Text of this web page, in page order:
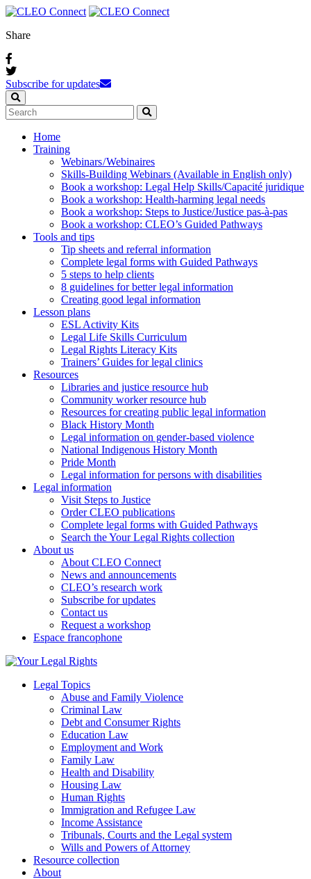
Share
Subscribe for updates
Home
Training
Webinars / Webinaires
Skills-Building Webinars (Available in English only)
Book a workshop: Legal Help Skills/Capacité juridique
Book a workshop: Health-harming legal needs
Book a workshop: Steps to Justice/Justice pas‑à‑pas
Book a workshop: CLEO’s Guided Pathways
Tools and tips
Tip sheets and referral information
Complete legal forms with Guided Pathways
5 steps to help clients
8 guidelines for better legal information
Creating good legal information
Lesson plans
ESL Activity Kits
Legal Life Skills Curriculum
Legal Rights Literacy Kits
Trainers’ Guides for legal clinics
Resources
Libraries and justice resource hub
Community worker resource hub
Resources for creating public legal information
Black History Month
Legal information on gender-based violence
National Indigenous History Month
Pride Month
Legal information for persons with disabilities
Legal information
Visit Steps to Justice
Order CLEO publications
Complete legal forms with Guided Pathways
Search the Your Legal Rights collection
About us
About CLEO Connect
News and announcements
CLEO’s research work
Subscribe for updates
Contact us
Request a workshop
Espace francophone
Legal Topics
Abuse and Family Violence
Criminal Law
Debt and Consumer Rights
Education Law
Employment and Work
Family Law
Health and Disability
Housing Law
Human Rights
Immigration and Refugee Law
Income Assistance
Tribunals, Courts and the Legal system
Wills and Powers of Attorney
Resource collection
About